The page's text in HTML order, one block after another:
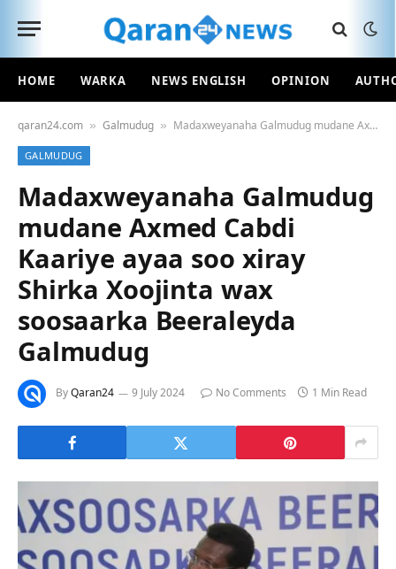
HOME WARKA NEWS ENGLISH OPINION
qaran24.com » Galmudug » Madaxweyanaha Galmudug mudane Axmed Cabdi Kaariye ayaa soo xiray Shirka Xoojinta wax soosaarka Beeraleyda Galmudug
GALMUDUG
Madaxweyanaha Galmudug
mudane Axmed Cabdi
Kaariye ayaa soo xiray
Shirka Xoojinta wax
soosaarka Beeraleyda
Galmudug
ByQaran24 9 July 2024 No Comments 1 Min Read